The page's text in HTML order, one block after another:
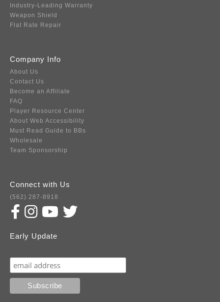
Industry-Leading Warranty
Weapon Shield
Flat Rate Repair
Company Info
About Us
Contact Us
Become an Affiliate
FAQ
Player Resource Center
About Web Accessibility
Must Read Guide to BBs
Wholesale
Team Sponsorship
Connect with Us
(562) 287-8918
Early Update